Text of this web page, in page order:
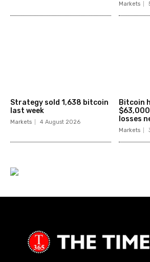
Markets
Strategy sold 1,638 bitcoin
last week
Markets 4 August 2026
Bitcoin
losses
Markets